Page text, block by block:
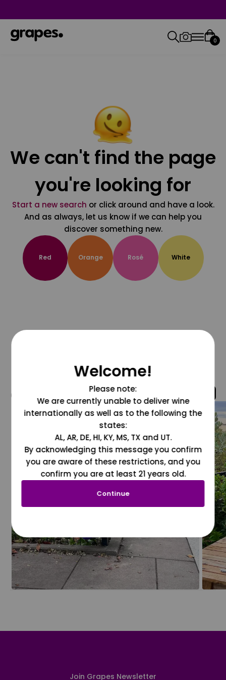
0
We can't find the page
you're looking for
Start a new search or click around and have a look.
And as always, let us know if we can help you
discover something new.
Red Orange Rosé White
@grapesdotcom
Join Grapes Newsletter
Welcome!
Please note:
We are currently unable to deliver wine
internationally as well as to the following the
states:
AL, AR, DE, HI, KY, MS, TX and UT.
By acknowledging this message you confirm
you are aware of these restrictions, and you
confirm you are at least 21 years old.
Continue